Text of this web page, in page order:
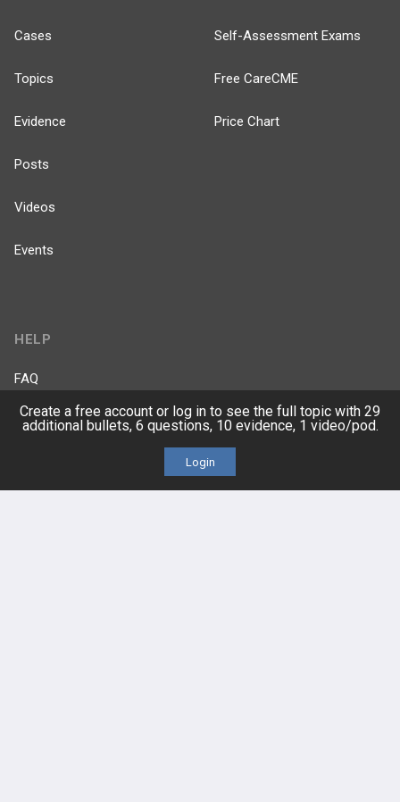
Cases
Topics
Evidence
Posts
Videos
Events
Self-Assessment Exams
Free CareCME
Price Chart
HELP
FAQ
Platform Tutorial Videos
Create a free account or log in to see the full topic with 29
additional bullets, 6 questions, 10 evidence, 1 video/pod.
Login